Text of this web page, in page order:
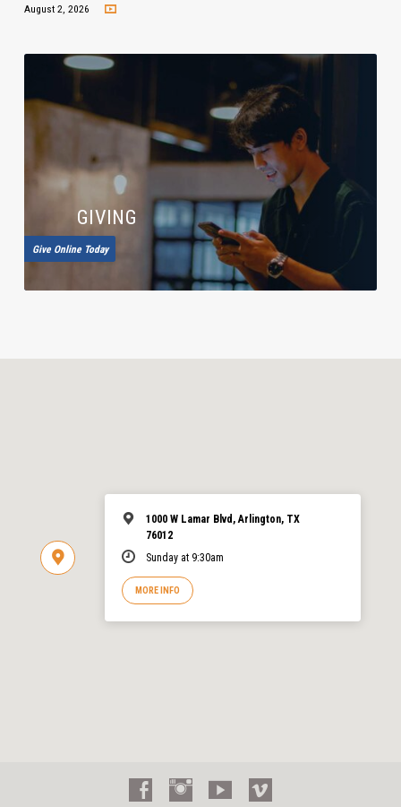
August 2, 2026
GIVING
Give Online Today
1000 W Lamar Blvd, Arlington, TX
76012
Sunday at 9:30am
MORE INFO